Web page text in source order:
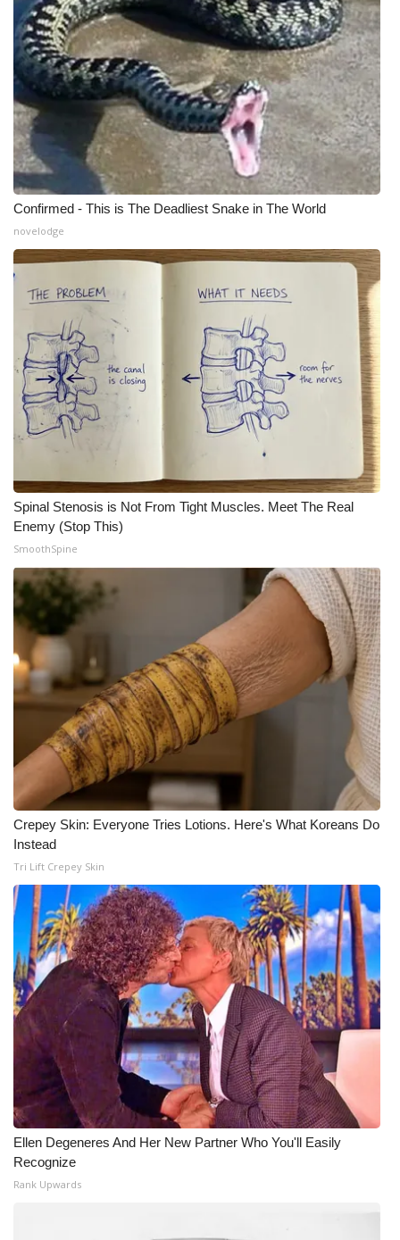
Confirmed - This is The Deadliest Snake in The World
novelodge
Spinal Stenosis is Not From Tight Muscles. Meet The Real
Enemy (Stop This)
SmoothSpine
Crepey Skin: Everyone Tries Lotions. Here's What Koreans Do
Instead
Tri Lift Crepey Skin
Ellen Degeneres And Her New Partner Who You'll Easily
Recognize
Rank Upwards